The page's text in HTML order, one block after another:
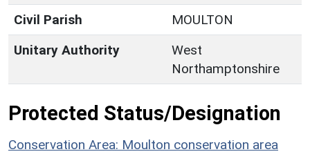
Civil Parish
MOULTON
Unitary Authority
West
Northamptonshire
Protected Status/Designation
Conservation Area: Moulton conservation area